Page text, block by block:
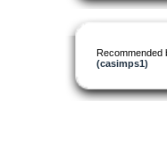
Recommended
(casimps1)